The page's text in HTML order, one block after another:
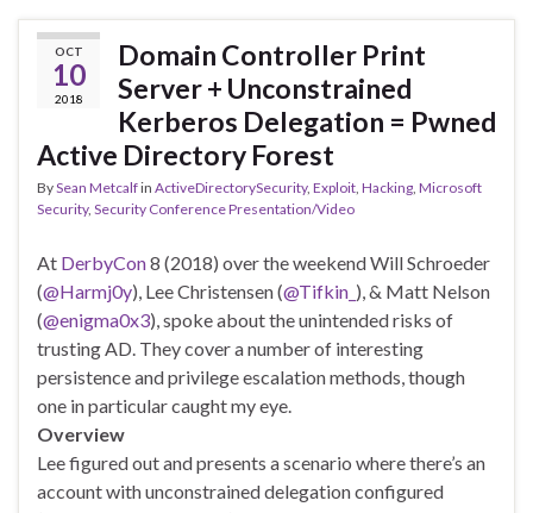
OCT
10
2018
Domain Controller Print
Server + Unconstrained
Kerberos Delegation = Pwned
Active Directory Forest
BySean Metcalfin ActiveDirectorySecurity, Exploit, Hacking, Microsoft
Security, Security Conference Presentation/Video
At DerbyCon8 (2018) over the weekend Will Schroeder
(@Harmj0y), Lee Christensen (@Tifkin_ ), & Matt Nelson
(@enigma0x3), spoke about the unintended risks of
trusting AD. They cover a number of interesting
persistence and privilege escalation methods, though
one in particular caught my eye.
Overview
Lee figured out and presents a scenario where there’s an
account with unconstrained delegation configured